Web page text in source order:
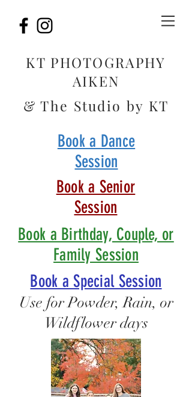
KT PHOTOGRAPHY
AIKEN
& The Studio by KT
Book a Dance
Session
Book a Senior
Session
Book a Birthday, Couple, or
Family Session
Book a Special Session
Use for Powder, Rain, or
Wildflower days